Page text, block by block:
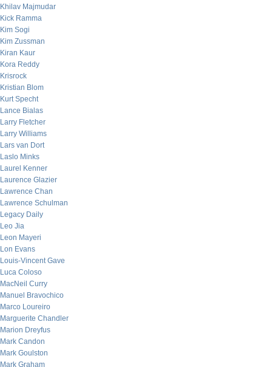
Khilav Majmudar
Kick Ramma
Kim Sogi
Kim Zussman
Kiran Kaur
Kora Reddy
Krisrock
Kristian Blom
Kurt Specht
Lance Bialas
Larry Fletcher
Larry Williams
Lars van Dort
Laslo Minks
Laurel Kenner
Laurence Glazier
Lawrence Chan
Lawrence Schulman
Legacy Daily
Leo Jia
Leon Mayeri
Lon Evans
Louis-Vincent Gave
Luca Coloso
MacNeil Curry
Manuel Bravochico
Marco Loureiro
Marguerite Chandler
Marion Dreyfus
Mark Candon
Mark Goulston
Mark Graham